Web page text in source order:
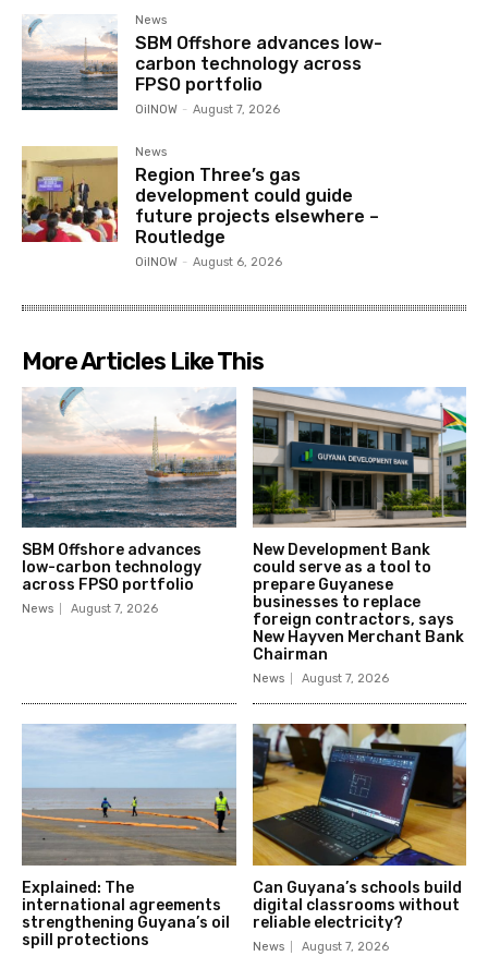
News
SBM Offshore advances low-
carbon technology across
FPSO portfolio
OilNOW - August 7, 2026
News
Region Three’s gas
development could guide
future projects elsewhere –
Routledge
OilNOW - August 6, 2026
More Articles Like This
SBM Offshore advances
low-carbon technology
across FPSO portfolio
News August 7, 2026
New Development Bank
could serve as a tool to
prepare Guyanese
businesses to replace
foreign contractors, says
New Hayven Merchant Bank
Chairman
News August 7, 2026
Explained: The
international agreements
strengthening Guyana’s oil
spill protections
Can Guyana’s schools build
digital classrooms without
reliable electricity?
News August 7, 2026